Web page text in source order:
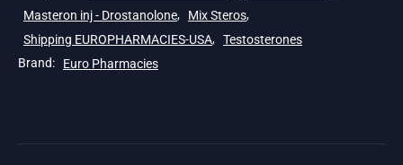
Masteron inj - Drostanolone, Mix Steros,
Shipping EUROPHARMACIES-USA, Testosterones
Brand: Euro Pharmacies